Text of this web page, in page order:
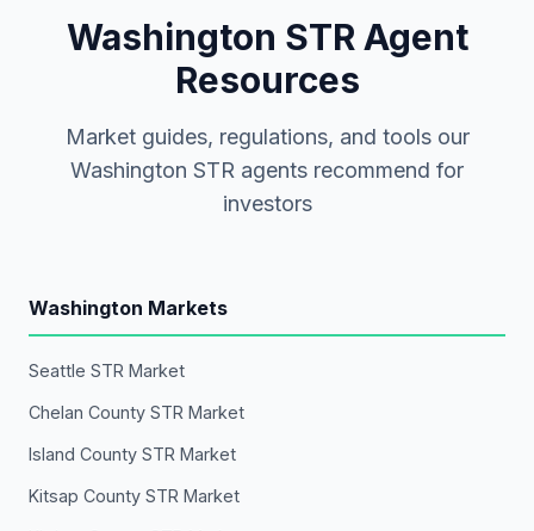
Washington STR Agent
Resources
Market guides, regulations, and tools our
Washington STR agents recommend for
investors
Washington Markets
Seattle STR Market
Chelan County STR Market
Island County STR Market
Kitsap County STR Market